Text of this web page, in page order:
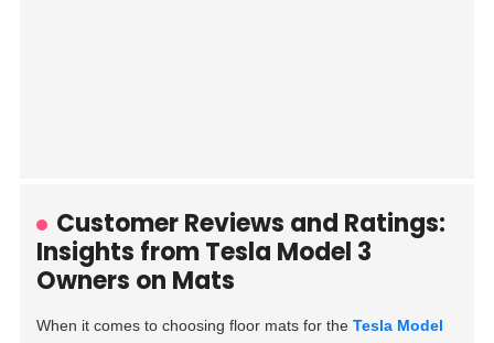
Customer Reviews and Ratings:
Insights from Tesla Model 3
Owners on Mats
When it comes to choosing floor mats for theTesla Model